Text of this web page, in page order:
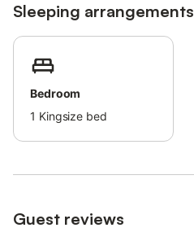
Sleeping arrangements
Bedroom
1 Kingsize bed
Guest reviews